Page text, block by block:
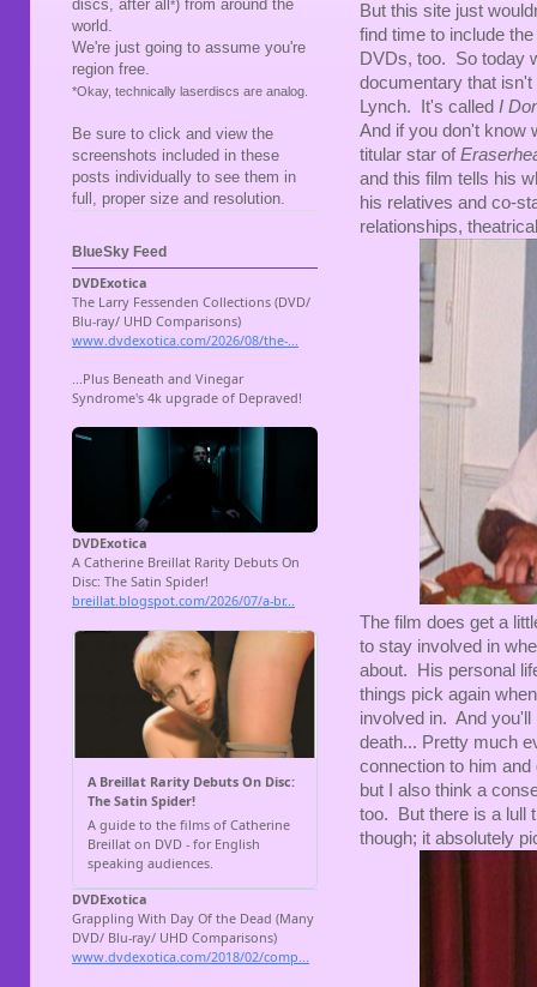
But this site just
find time to include
DVDs, too. So today
documentary that
Lynch. It's called I
And if you don't know
titular star of
and this film tells his
his relatives and co-
relationships,
The film does get a
to stay involved in
about. His personal
things pick again
involved in. And you'll
death... Pretty much
connection to him
but I also think a
too. But there is a lull
though; it absolutely
discs, after all *) from around the
world.
We're just going to assume you're
region free.
*Okay, technically laserdiscs are analog.
Be sure to click and view the
screenshots included in these
posts individually to see them in
full, proper size and resolution.
BlueSky Feed